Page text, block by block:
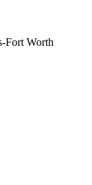
Fort Worth